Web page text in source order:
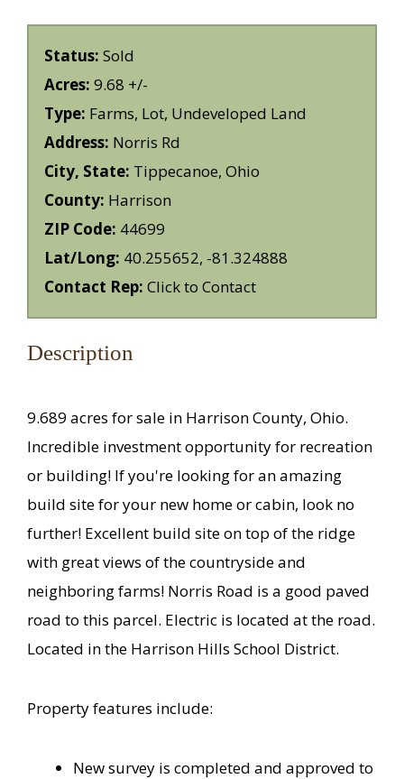
Status: Sold
Acres: 9.68 +/-
Type: Farms, Lot, Undeveloped Land
Address: Norris Rd
City, State: Tippecanoe, Ohio
County: Harrison
ZIP Code: 44699
Lat/Long: 40.255652, -81.324888
Contact Rep: Click to Contact
Description
9.689 acres for sale in Harrison County, Ohio.
Incredible investment opportunity for recreation
or building! If you're looking for an amazing
build site for your new home or cabin, look no
further! Excellent build site on top of the ridge
with great views of the countryside and
neighboring farms! Norris Road is a good paved
road to this parcel. Electric is located at the road.
Located in the Harrison Hills School District.
Property features include:
New survey is completed and approved to